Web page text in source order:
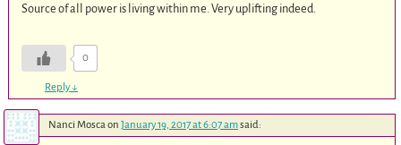
Source of all power is living within me. Very uplifting indeed.
0
Reply↓
Nanci Moscaon January 19, 2017 at 6:07 amsaid: